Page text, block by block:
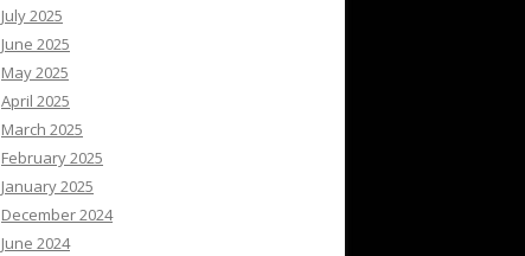
July 2025
June 2025
May 2025
April 2025
March 2025
February 2025
January 2025
December 2024
June 2024